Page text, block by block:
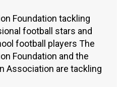
Foundation tackling
football stars and
football players The
Foundation and the
Association are tackling